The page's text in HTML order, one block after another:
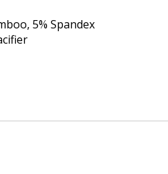
5% Spandex